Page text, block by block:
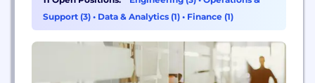
Support (3) • Data & Analytics (1) • Finance (1)